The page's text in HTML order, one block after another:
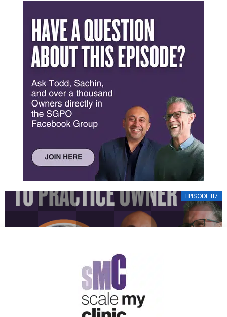
EPISODE 117
FROM OPERA SINGER TO PRACTICE OWNER